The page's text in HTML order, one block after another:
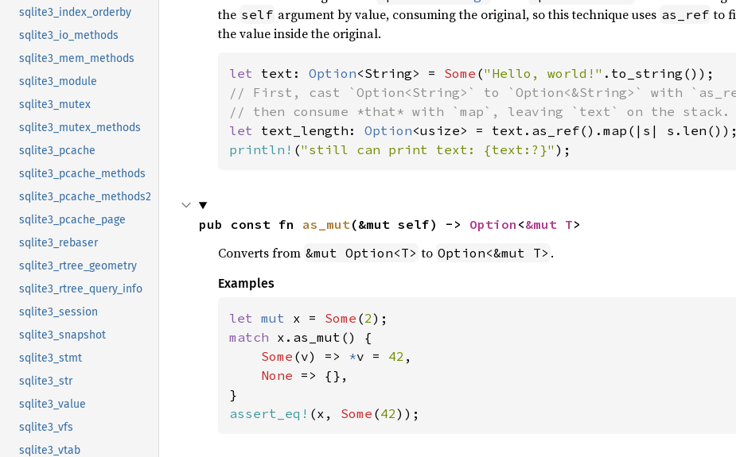
sqlite3_index_orderby
sqlite3_io_methods
sqlite3_mem_methods
sqlite3_module
sqlite3_mutex
sqlite3_mutex_methods
sqlite3_pcache
sqlite3_pcache_methods
sqlite3_pcache_methods2
sqlite3_pcache_page
sqlite3_rebaser
sqlite3_rtree_geometry
sqlite3_rtree_query_info
sqlite3_session
sqlite3_snapshot
sqlite3_stmt
sqlite3_str
sqlite3_value
sqlite3_vfs
sqlite3_vtab
the self argument by value, consuming the original, so this technique uses as_ref to
the value inside the original.
let text: Option<String> = Some ("Hello, world!"
// First, cast `Option<String>` to `Option<&String>` with
let text_length: Option
println! ("still can print text: {text:?}" );
pub const fn as_mut(&mut self) -> Option <&mut T>
Converts from &mut Option<T> to Option<&mut T> .
Examples
let mut x = Some (2
match x.as_mut() {
Some (v) => *v = 42 ,
None => {},
assert_eq! (x, Some (42));